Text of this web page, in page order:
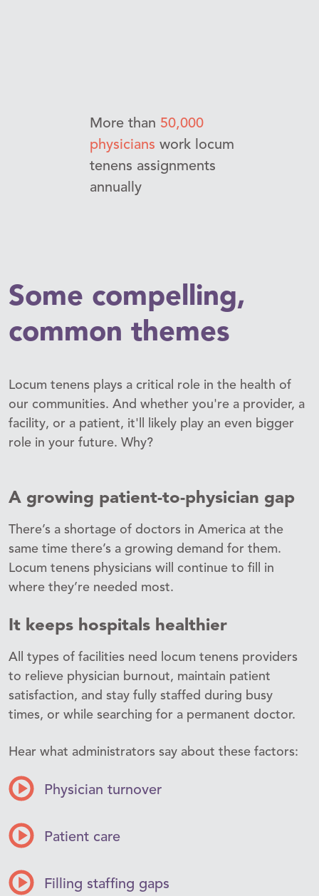
More than 50,000
physicians work locum
tenens assignments
annually
Some compelling,
common themes
Locum tenens plays a critical role in the health of
our communities. And whether you're a provider, a
facility, or a patient, it'll likely play an even bigger
role in your future. Why?
A growing patient-to-physician gap
There’s a shortage of doctors in America at the
same time there’s a growing demand for them.
Locum tenens physicians will continue to fill in
where they’re needed most.
It keeps hospitals healthier
All types of facilities need locum tenens providers
to relieve physician burnout, maintain patient
satisfaction, and stay fully staffed during busy
times, or while searching for a permanent doctor.
Hear what administrators say about these factors:
Physician turnover
Patient care
Filling staffing gaps